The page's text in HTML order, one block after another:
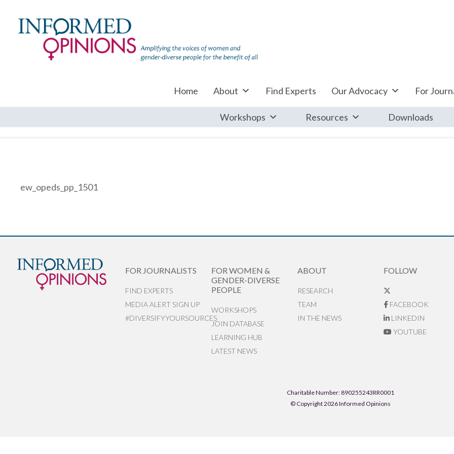
Home About Find Experts Our Advocacy For
Workshops Resources Downloads
ew_opeds_pp_1501
FOR JOURNALISTS
FIND EXPERTS
MEDIA ALERT SIGN UP
#DIVERSIFYYOURSOURCES
FOR WOMEN &
GENDER-DIVERSE
PEOPLE
WORKSHOPS
JOIN DATABASE
LEARNING HUB
LATEST NEWS
ABOUT
RESEARCH
TEAM
IN THE NEWS
FOLLOW
FACEBOOK
LINKEDIN
YOUTUBE
Charitable Number: 890255243RR0001
© Copyright 2026 Informed Opinions